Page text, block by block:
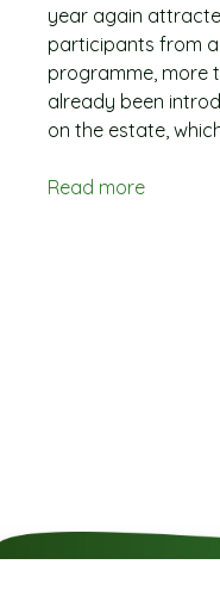
year again
participants from
programme, more
already been
on the estate,
Read more